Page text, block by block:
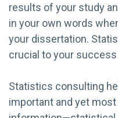
results of your study
in your own words
your dissertation.
crucial to your
Statistics consulting
important and yet